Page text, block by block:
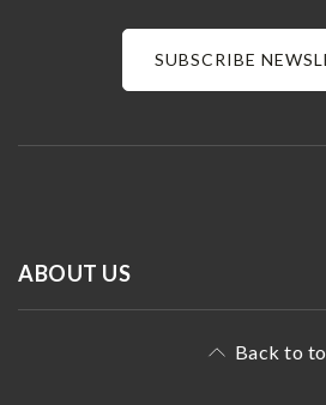
SUBSCRIBE
ABOUT US
Back to